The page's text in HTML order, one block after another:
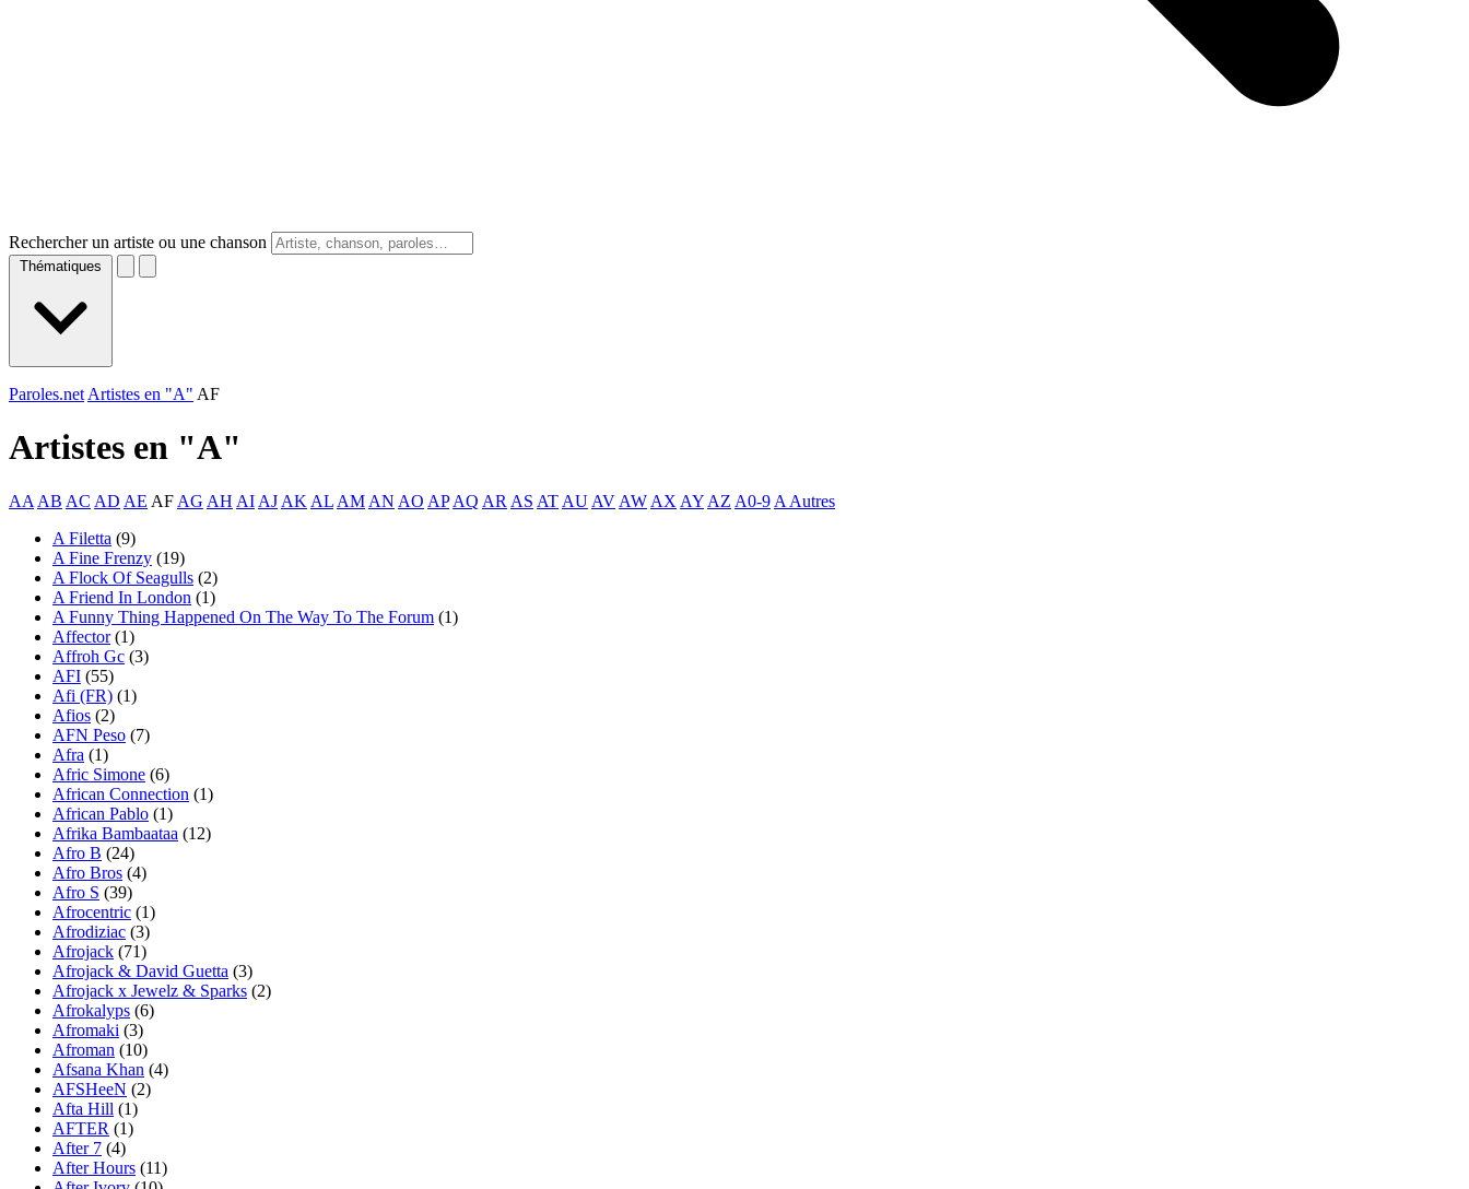
Rechercher un artiste ou une chanson
Thématiques
Paroles.net Artistes en "A" AF
Artistes en "A"
AA AB AC AD AE AF AG AH AI AJ AK AL AM AN AO AP AQ AR AS AT AU AV AW AX AY AZ A0-9 A Autres
A Filetta (9)
A Fine Frenzy (19)
A Flock Of Seagulls (2)
A Friend In London (1)
A Funny Thing Happened On The Way To The Forum (1)
Affector (1)
Affroh Gc (3)
AFI (55)
Afi (FR) (1)
Afios (2)
AFN Peso (7)
Afra (1)
Afric Simone (6)
African Connection (1)
African Pablo (1)
Afrika Bambaataa (12)
Afro B (24)
Afro Bros (4)
Afro S (39)
Afrocentric (1)
Afrodiziac (3)
Afrojack (71)
Afrojack & David Guetta (3)
Afrojack x Jewelz & Sparks (2)
Afrokalyps (6)
Afromaki (3)
Afroman (10)
Afsana Khan (4)
AFSHeeN (2)
Afta Hill (1)
AFTER (1)
After 7 (4)
After Hours (11)